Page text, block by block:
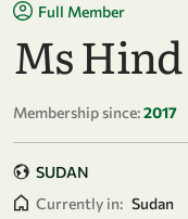
Full Member
Ms
Membership since:2017
SUDAN
Currently in: Sudan